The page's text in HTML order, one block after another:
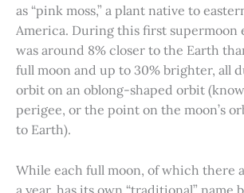
as “pink moss,” a plant native to
America. During this first supermoon
was around 8% closer to the Earth
full moon and up to 30% brighter, all
orbit on an oblong-shaped orbit
perigee, or the point on the moon’s
to Earth).
While each full moon, of which there
a year, has its own “traditional” name